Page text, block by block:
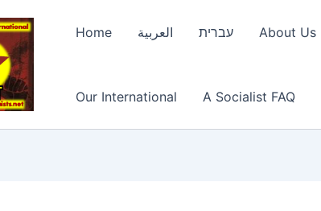
Home العربية עברית About Us
Our International A Socialist FAQ